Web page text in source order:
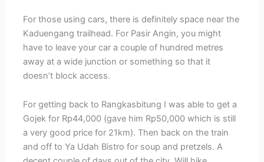
For those using cars, there is definitely space near the
Kaduengang trailhead. For Pasir Angin, you might
have to leave your car a couple of hundred metres
away at a wide junction or something so that it
doesn’t block access.
For getting back to Rangkasbitung I was able to get a
Gojek for Rp44,000 (gave him Rp50,000 which is still
a very good price for 21km). Then back on the train
and off to Ya Udah Bistro for soup and pretzels. A